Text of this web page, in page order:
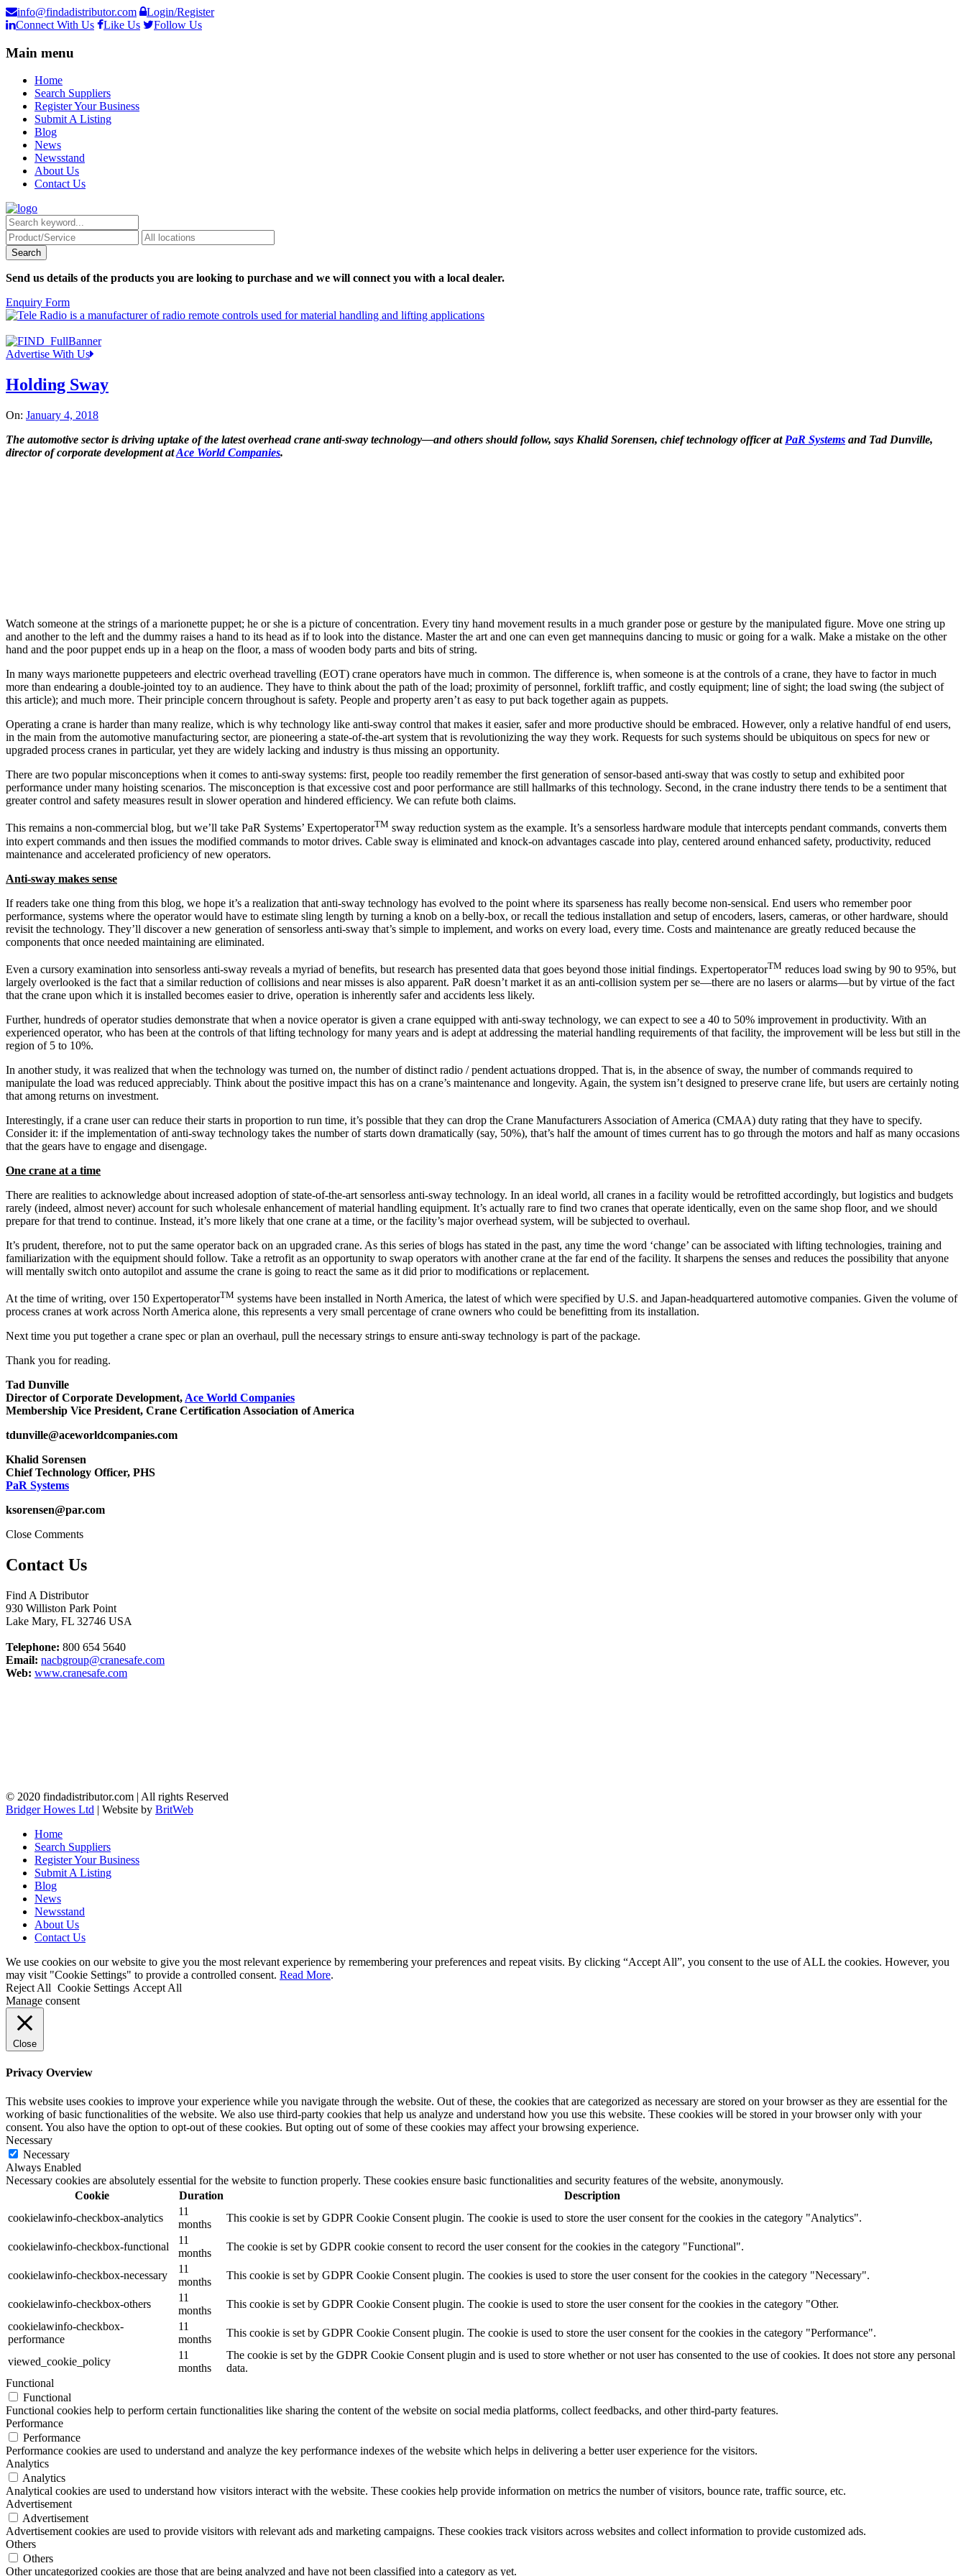
info@findadistributor.com
Login/Register
Connect With Us
Like Us Follow Us
Main menu
Home
Search Suppliers
Register Your Business
Submit A Listing
Blog
News
Newsstand
About Us
Contact Us
Send us details of the products you are looking to purchase and we will connect you with a local dealer.
Enquiry Form
Advertise With Us
Holding Sway
On: January 4, 2018
The automotive sector is driving uptake of the latest overhead crane anti-sway technology—and others should follow, says Khalid Sorensen, chief technology officer at PaR Systems and Tad Dunville,
director of corporate development atAce World Companies.
Watch someone at the strings of a marionette puppet; he or she is a picture of concentration. Every tiny hand movement results in a much grander pose or gesture by the manipulated figure. Move one string up
and another to the left and the dummy raises a hand to its head as if to look into the distance. Master the art and one can even get mannequins dancing to music or going for a walk. Make a mistake on the other
hand and the poor puppet ends up in a heap on the floor, a mass of wooden body parts and bits of string.
In many ways marionette puppeteers and electric overhead travelling (EOT) crane operators have much in common. The difference is, when someone is at the controls of a crane, they have to factor in much
more than endearing a double-jointed toy to an audience. They have to think about the path of the load; proximity of personnel, forklift traffic, and costly equipment; line of sight; the load swing (the subject of
this article); and much more. Their principle concern throughout is safety. People and property aren’t as easy to put back together again as puppets.
Operating a crane is harder than many realize, which is why technology like anti-sway control that makes it easier, safer and more productive should be embraced. However, only a relative handful of end users,
in the main from the automotive manufacturing sector, are pioneering a state-of-the-art system that is revolutionizing the way they work. Requests for such systems should be ubiquitous on specs for new or
upgraded process cranes in particular, yet they are widely lacking and industry is thus missing an opportunity.
There are two popular misconceptions when it comes to anti-sway systems: first, people too readily remember the first generation of sensor-based anti-sway that was costly to setup and exhibited poor
performance under many hoisting scenarios. The misconception is that excessive cost and poor performance are still hallmarks of this technology. Second, in the crane industry there tends to be a sentiment that
greater control and safety measures result in slower operation and hindered efficiency. We can refute both claims.
This remains a non-commercial blog, but we’ll take PaR Systems’ ExpertoperatorTM sway reduction system as the example. It’s a sensorless hardware module that intercepts pendant commands, converts them
into expert commands and then issues the modified commands to motor drives. Cable sway is eliminated and knock-on advantages cascade into play, centered around enhanced safety, productivity, reduced
maintenance and accelerated proficiency of new operators.
Anti-sway makes sense
If readers take one thing from this blog, we hope it’s a realization that anti-sway technology has evolved to the point where its sparseness has really become non-sensical. End users who remember poor
performance, systems where the operator would have to estimate sling length by turning a knob on a belly-box, or recall the tedious installation and setup of encoders, lasers, cameras, or other hardware, should
revisit the technology. They’ll discover a new generation of sensorless anti-sway that’s simple to implement, and works on every load, every time. Costs and maintenance are greatly reduced because the
components that once needed maintaining are eliminated.
Even a cursory examination into sensorless anti-sway reveals a myriad of benefits, but research has presented data that goes beyond those initial findings. ExpertoperatorTM reduces load swing by 90 to 95%, but
largely overlooked is the fact that a similar reduction of collisions and near misses is also apparent. PaR doesn’t market it as an anti-collision system per se—there are no lasers or alarms—but by virtue of the fact
that the crane upon which it is installed becomes easier to drive, operation is inherently safer and accidents less likely.
Further, hundreds of operator studies demonstrate that when a novice operator is given a crane equipped with anti-sway technology, we can expect to see a 40 to 50% improvement in productivity. With an
experienced operator, who has been at the controls of that lifting technology for many years and is adept at addressing the material handling requirements of that facility, the improvement will be less but still in the
region of 5 to 10%.
In another study, it was realized that when the technology was turned on, the number of distinct radio / pendent actuations dropped. That is, in the absence of sway, the number of commands required to
manipulate the load was reduced appreciably. Think about the positive impact this has on a crane’s maintenance and longevity. Again, the system isn’t designed to preserve crane life, but users are certainly noting
that among returns on investment.
Interestingly, if a crane user can reduce their starts in proportion to run time, it’s possible that they can drop the Crane Manufacturers Association of America (CMAA) duty rating that they have to specify.
Consider it: if the implementation of anti-sway technology takes the number of starts down dramatically (say, 50%), that’s half the amount of times current has to go through the motors and half as many occasions
that the gears have to engage and disengage.
One crane at a time
There are realities to acknowledge about increased adoption of state-of-the-art sensorless anti-sway technology. In an ideal world, all cranes in a facility would be retrofitted accordingly, but logistics and budgets
rarely (indeed, almost never) account for such wholesale enhancement of material handling equipment. It’s actually rare to find two cranes that operate identically, even on the same shop floor, and we should
prepare for that trend to continue. Instead, it’s more likely that one crane at a time, or the facility’s major overhead system, will be subjected to overhaul.
It’s prudent, therefore, not to put the same operator back on an upgraded crane. As this series of blogs has stated in the past, any time the word ‘change’ can be associated with lifting technologies, training and
familiarization with the equipment should follow. Take a retrofit as an opportunity to swap operators with another crane at the far end of the facility. It sharpens the senses and reduces the possibility that anyone
will mentally switch onto autopilot and assume the crane is going to react the same as it did prior to modifications or replacement.
At the time of writing, over 150 ExpertoperatorTM systems have been installed in North America, the latest of which were specified by U.S. and Japan-headquartered automotive companies. Given the volume of
process cranes at work across North America alone, this represents a very small percentage of crane owners who could be benefitting from its installation.
Next time you put together a crane spec or plan an overhaul, pull the necessary strings to ensure anti-sway technology is part of the package.
Thank you for reading.
Tad Dunville
Director of Corporate Development, Ace World Companies
Membership Vice President, Crane Certification Association of America
tdunville@aceworldcompanies.com
Khalid Sorensen
Chief Technology Officer, PHS
PaR Systems
ksorensen@par.com
Close Comments
Contact Us
Find A Distributor
930 Williston Park Point
Lake Mary, FL 32746 USA
Telephone: 800 654 5640
Email: nacbgroup@cranesafe.com
Web: www.cranesafe.com
© 2020 findadistributor.com | All rights Reserved
Bridger Howes Ltd | Website by BritWeb
Home
Search Suppliers
Register Your Business
Submit A Listing
Blog
News
Newsstand
About Us
Contact Us
We use cookies on our website to give you the most relevant experience by remembering your preferences and repeat visits. By clicking “Accept All”, you consent to the use of ALL the cookies. However, you
may visit "Cookie Settings" to provide a controlled consent. Read More.
Reject All Cookie Settings Accept All
Manage consent
Close
Privacy Overview
This website uses cookies to improve your experience while you navigate through the website. Out of these, the cookies that are categorized as necessary are stored on your browser as they are essential for the
working of basic functionalities of the website. We also use third-party cookies that help us analyze and understand how you use this website. These cookies will be stored in your browser only with your
consent. You also have the option to opt-out of these cookies. But opting out of some of these cookies may affect your browsing experience.
Necessary
Necessary
Always Enabled
Necessary cookies are absolutely essential for the website to function properly. These cookies ensure basic functionalities and security features of the website, anonymously.
Cookie
Duration
Description
cookielawinfo-checkbox-analytics
11
months
This cookie is set by GDPR Cookie Consent plugin. The cookie is used to store the user consent for the cookies in the category "Analytics".
cookielawinfo-checkbox-functional
11
months
The cookie is set by GDPR cookie consent to record the user consent for the cookies in the category "Functional".
cookielawinfo-checkbox-necessary
11
months
This cookie is set by GDPR Cookie Consent plugin. The cookies is used to store the user consent for the cookies in the category "Necessary".
cookielawinfo-checkbox-others
11
months
This cookie is set by GDPR Cookie Consent plugin. The cookie is used to store the user consent for the cookies in the category "Other.
cookielawinfo-checkbox-
performance
11
months
This cookie is set by GDPR Cookie Consent plugin. The cookie is used to store the user consent for the cookies in the category "Performance".
viewed_cookie_policy
11
months
The cookie is set by the GDPR Cookie Consent plugin and is used to store whether or not user has consented to the use of cookies. It does not store any personal
data.
Functional
Functional
Functional cookies help to perform certain functionalities like sharing the content of the website on social media platforms, collect feedbacks, and other third-party features.
Performance
Performance
Performance cookies are used to understand and analyze the key performance indexes of the website which helps in delivering a better user experience for the visitors.
Analytics
Analytics
Analytical cookies are used to understand how visitors interact with the website. These cookies help provide information on metrics the number of visitors, bounce rate, traffic source, etc.
Advertisement
Advertisement
Advertisement cookies are used to provide visitors with relevant ads and marketing campaigns. These cookies track visitors across websites and collect information to provide customized ads.
Others
Others
Other uncategorized cookies are those that are being analyzed and have not been classified into a category as yet.